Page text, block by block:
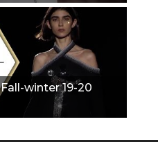
winter 19-20